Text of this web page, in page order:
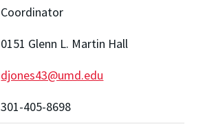
Coordinator
0151 Glenn L. Martin Hall
djones43@umd.edu
301-405-8698